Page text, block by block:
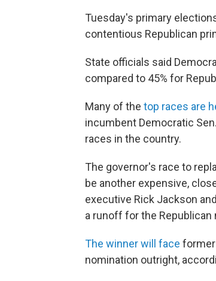
Tuesday's primary
contentious Republican
State officials said
compared to 45% for
Many of the top races are
incumbent Democratic
races in the country.
The governor's race to
be another expensive,
executive Rick Jackson
a runoff for the Republican
The winner will face former
nomination outright,